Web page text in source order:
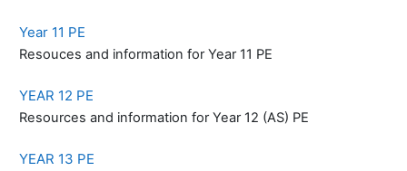
Year 11 PE
Resouces and information for Year 11 PE
YEAR 12 PE
Resources and information for Year 12 (AS) PE
YEAR 13 PE